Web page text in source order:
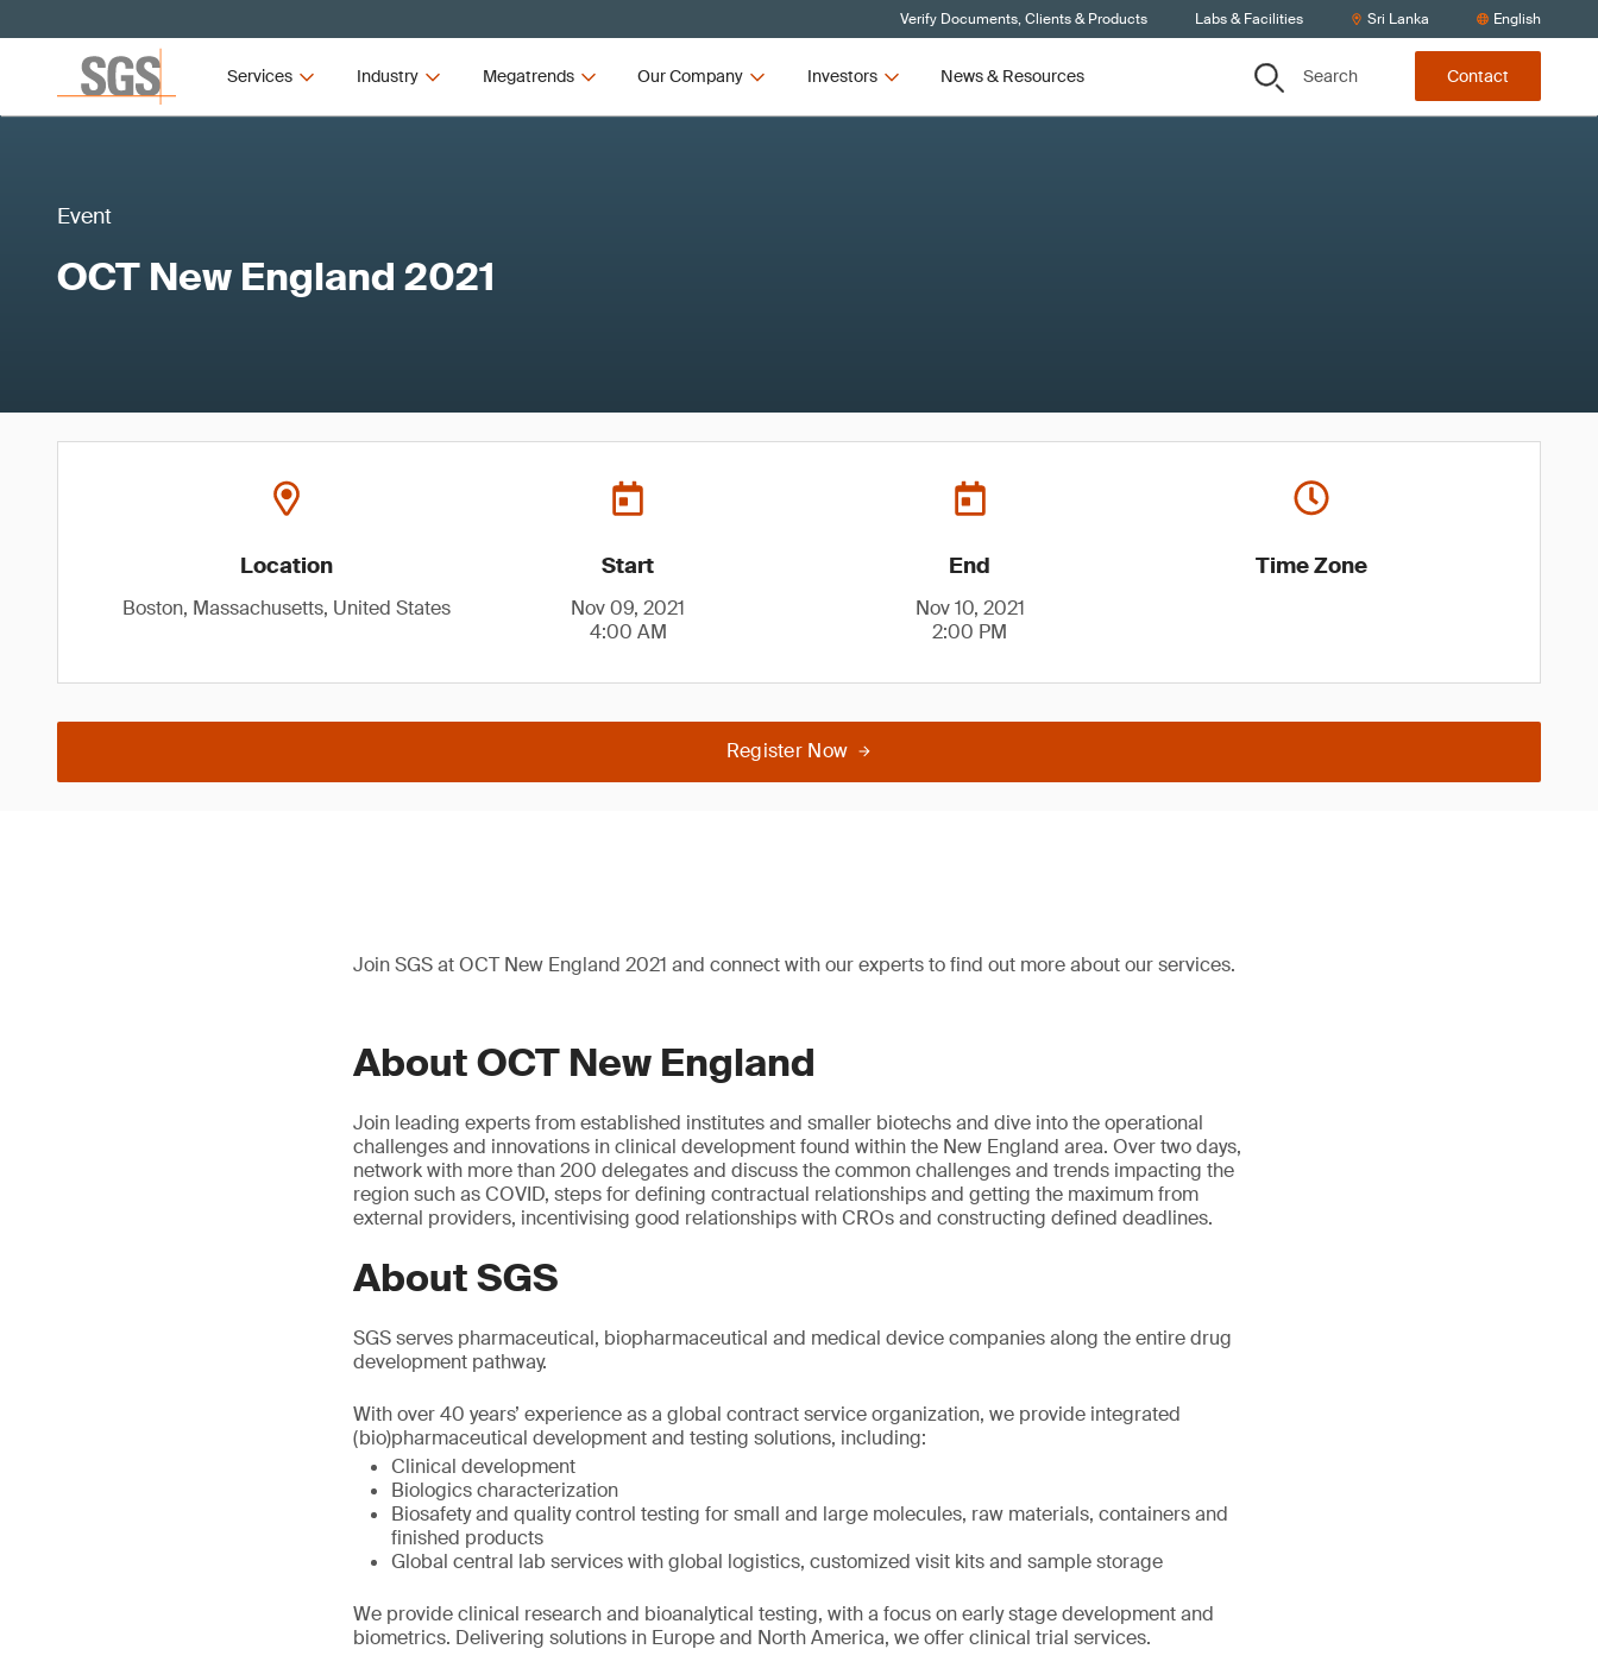
Verify Documents, Clients & Products Labs & Facilities Sri Lanka English
Services Industry Megatrends Our Company Investors News & Resources Search Contact
Event
OCT New England 2021
Location
Boston, Massachusetts, United States
Start
Nov 09, 2021
4:00 AM
End
Nov 10, 2021
2:00 PM
Time Zone
Register Now
Join SGS at OCT New England 2021 and connect with our experts to find out more about our services.
About OCT New England
Join leading experts from established institutes and smaller biotechs and dive into the operational
challenges and innovations in clinical development found within the New England area. Over two days,
network with more than 200 delegates and discuss the common challenges and trends impacting the
region such as COVID, steps for defining contractual relationships and getting the maximum from
external providers, incentivising good relationships with CROs and constructing defined deadlines.
About SGS
SGS serves pharmaceutical, biopharmaceutical and medical device companies along the entire drug
development pathway.
With over 40 years’ experience as a global contract service organization, we provide integrated
(bio)pharmaceutical development and testing solutions, including:
Clinical development
Biologics characterization
Biosafety and quality control testing for small and large molecules, raw materials, containers and
finished products
Global central lab services with global logistics, customized visit kits and sample storage
We provide clinical research and bioanalytical testing, with a focus on early stage development and
biometrics. Delivering solutions in Europe and North America, we offer clinical trial services.